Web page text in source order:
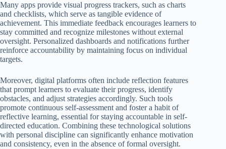
Many apps provide visual progress trackers, such as charts
and checklists, which serve as tangible evidence of
achievement. This immediate feedback encourages learners to
stay committed and recognize milestones without external
oversight. Personalized dashboards and notifications further
reinforce accountability by maintaining focus on individual
targets.
Moreover, digital platforms often include reflection features
that prompt learners to evaluate their progress, identify
obstacles, and adjust strategies accordingly. Such tools
promote continuous self-assessment and foster a habit of
reflective learning, essential for staying accountable in self-
directed education. Combining these technological solutions
with personal discipline can significantly enhance motivation
and consistency, even in the absence of formal oversight.